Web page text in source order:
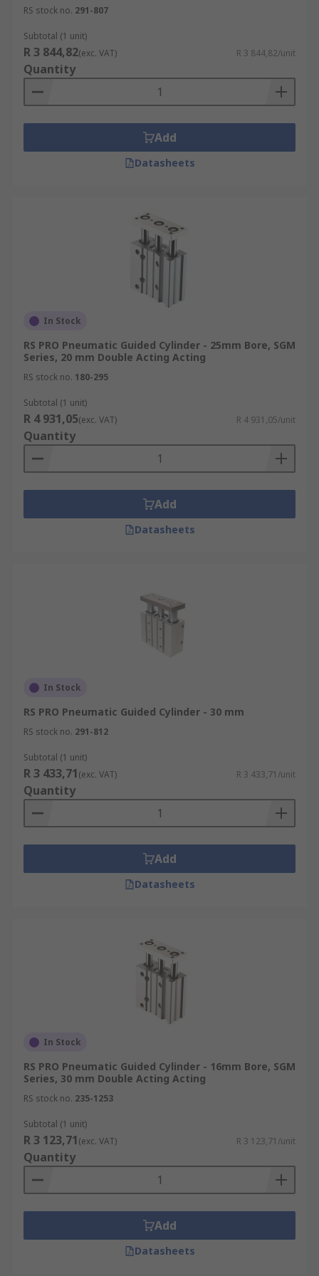
RS stock no. 291-807
Subtotal (1 unit)
R 3 844,82(exc. VAT) R 3 844,82/unit
Quantity
Add
Datasheets
In Stock
RS PRO Pneumatic Guided Cylinder - 25mm Bore, SGM
Series, 20 mm Double Acting Acting
RS stock no. 180-295
Subtotal (1 unit)
R 4 931,05(exc. VAT) R 4 931,05/unit
Quantity
Add
Datasheets
In Stock
RS PRO Pneumatic Guided Cylinder - 30 mm
RS stock no. 291-812
Subtotal (1 unit)
R 3 433,71(exc. VAT) R 3 433,71/unit
Quantity
Add
Datasheets
In Stock
RS PRO Pneumatic Guided Cylinder - 16mm Bore, SGM
Series, 30 mm Double Acting Acting
RS stock no. 235-1253
Subtotal (1 unit)
R 3 123,71(exc. VAT) R 3 123,71/unit
Quantity
Add
Datasheets